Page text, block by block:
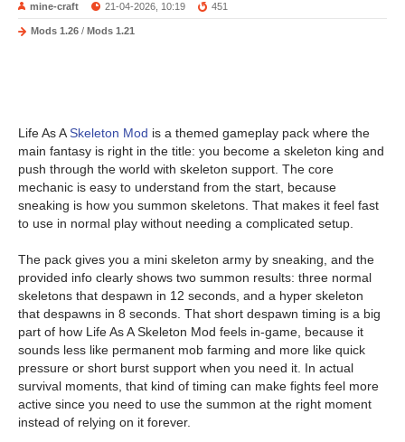
mine-craft 21-04-2026, 10:19 451
Mods 1.26 / Mods 1.21
Life As ASkeleton Mod is a themed gameplay pack where the
main fantasy is right in the title: you become a skeleton king and
push through the world with skeleton support. The core
mechanic is easy to understand from the start, because
sneaking is how you summon skeletons. That makes it feel fast
to use in normal play without needing a complicated setup.
The pack gives you a mini skeleton army by sneaking, and the
provided info clearly shows two summon results: three normal
skeletons that despawn in 12 seconds, and a hyper skeleton
that despawns in 8 seconds. That short despawn timing is a big
part of how Life As A Skeleton Mod feels in-game, because it
sounds less like permanent mob farming and more like quick
pressure or short burst support when you need it. In actual
survival moments, that kind of timing can make fights feel more
active since you need to use the summon at the right moment
instead of relying on it forever.